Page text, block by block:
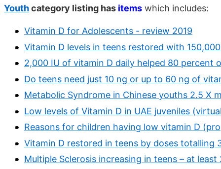
Youthcategory listing has items which includes:
Vitamin D for Adolescents - review 2019
Vitamin D levels in teens restored with
2,000 IU of vitamin D daily helped 80 percent
Do teens need just 10 ng or up to 60 ng of
Metabolic Syndrome in Chinese youths 2.5 X
Low levels of Vitamin D in UAE juveniles
Reasons for children having low vitamin D
Vitamin D restored in teens by doses totalling
Multiple Sclerosis increasing in teens – at least